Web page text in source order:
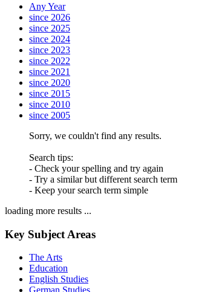
Any Year
since 2026
since 2025
since 2024
since 2023
since 2022
since 2021
since 2020
since 2015
since 2010
since 2005
Sorry, we couldn't find any results.
Search tips:
- Check your spelling and try again
- Try a similar but different search term
- Keep your search term simple
loading more results ...
Key Subject Areas
The Arts
Education
English Studies